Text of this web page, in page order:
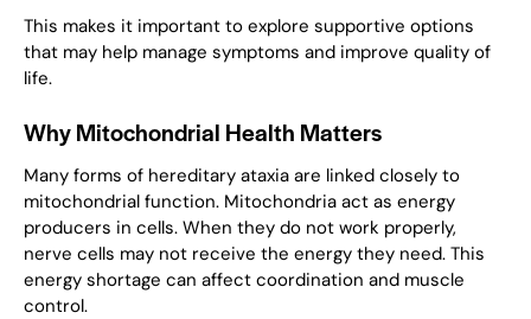
This makes it important to explore supportive options
that may help manage symptoms and improve quality of
life.
Why Mitochondrial Health Matters
Many forms of hereditary ataxia are linked closely to
mitochondrial function. Mitochondria act as energy
producers in cells. When they do not work properly,
nerve cells may not receive the energy they need. This
energy shortage can affect coordination and muscle
control.